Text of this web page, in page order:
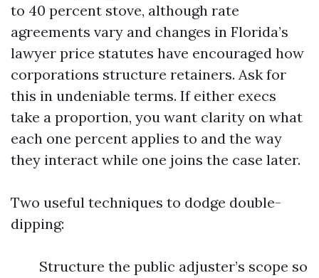
to 40 percent stove, although rate
agreements vary and changes in Florida’s
lawyer price statutes have encouraged how
corporations structure retainers. Ask for
this in undeniable terms. If either execs
take a proportion, you want clarity on what
each one percent applies to and the way
they interact while one joins the case later.
Two useful techniques to dodge double-
dipping:
Structure the public adjuster’s scope so